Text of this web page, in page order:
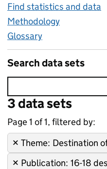
Find statistics and data
Methodology
Glossary
Search data sets
Skip to search results
3 data sets
3 data sets
Page 1 of 1, filtered by:
Remove filter:
Theme: Destination
Remove filter:
Publication: 16-18